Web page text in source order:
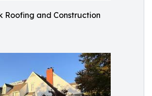
Roofing and Construction